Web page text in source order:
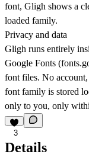
font, Gligh shows a
loaded family.
Privacy and data
Gligh runs entirely
Google Fonts (
font files. No
font family is stored
only to you, only
3
Details